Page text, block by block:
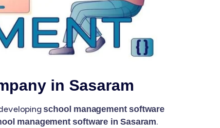
in Sasaram
school management software
management software in Sasaram.